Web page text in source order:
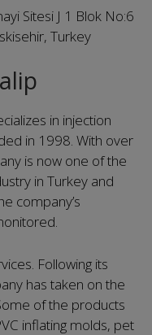
Sitesi J 1 Blok No:6
Turkey
in injection
in 1998. With over
is now one of the
in Turkey and
company’s
Following its
has taken on the
of the products
inflating molds, pet